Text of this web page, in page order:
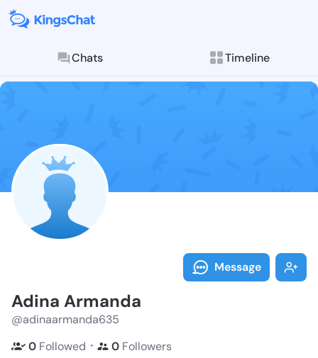
Chats Timeline
Follow Adina
Explore posts &
Message
Adina Armanda
@adinaarmanda635
0 Followed ・ 0 Followers